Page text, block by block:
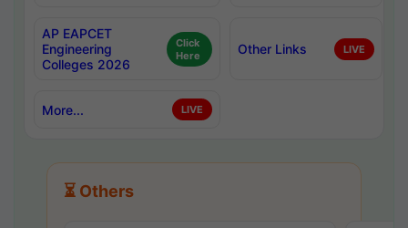
AP EAPCET
Engineering
Colleges 2026
Click
Here
Other Links LIVE
More... LIVE
⏳ Others